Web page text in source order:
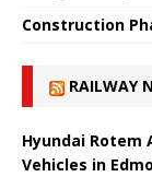
Construction
RAILWAY
Hyundai Rotem
Vehicles in